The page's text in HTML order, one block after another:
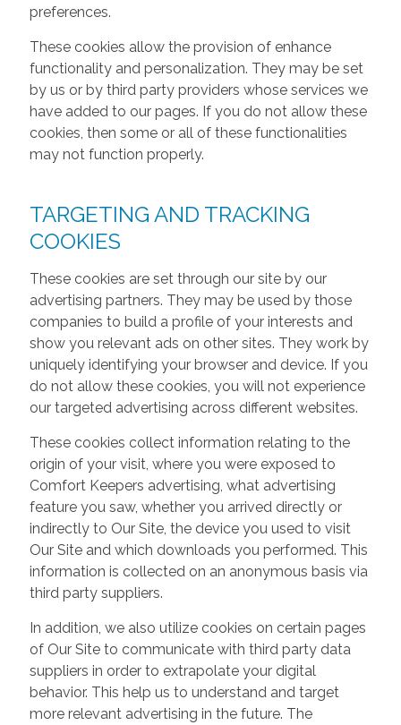
preferences.
These cookies allow the provision of enhance
functionality and personalization. They may be set
by us or by third party providers whose services we
have added to our pages. If you do not allow these
cookies, then some or all of these functionalities
may not function properly.
TARGETING AND TRACKING
COOKIES
These cookies are set through our site by our
advertising partners. They may be used by those
companies to build a profile of your interests and
show you relevant ads on other sites. They work by
uniquely identifying your browser and device. If you
do not allow these cookies, you will not experience
our targeted advertising across different websites.
These cookies collect information relating to the
origin of your visit, where you were exposed to
Comfort Keepers advertising, what advertising
feature you saw, whether you arrived directly or
indirectly to Our Site, the device you used to visit
Our Site and which downloads you performed. This
information is collected on an anonymous basis via
third party suppliers.
In addition, we also utilize cookies on certain pages
of Our Site to communicate with third party data
suppliers in order to extrapolate your digital
behavior. This help us to understand and target
more relevant advertising in the future. The